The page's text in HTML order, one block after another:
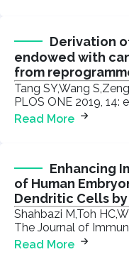
Derivation
endowed with
from
Tang SY,Wang
PLOS ONE 2019, 14:
Read More
Enhancing
of Human
Dendritic Cells by
Shahbazi M,Toh
The Journal of
Read More